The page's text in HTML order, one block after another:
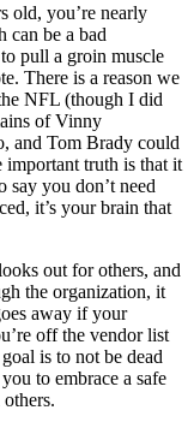
old, you’re nearly
can be a bad
pull a groin muscle
There is a reason we
NFL (though I did
of Vinny
and Tom Brady could
truth is that it
say you don’t need
it’s your brain that
out for others, and
the organization, it
away if your
off the vendor list
is to not be dead
to embrace a safe